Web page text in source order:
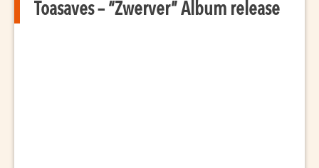
Toasaves – “Zwerver” Album release